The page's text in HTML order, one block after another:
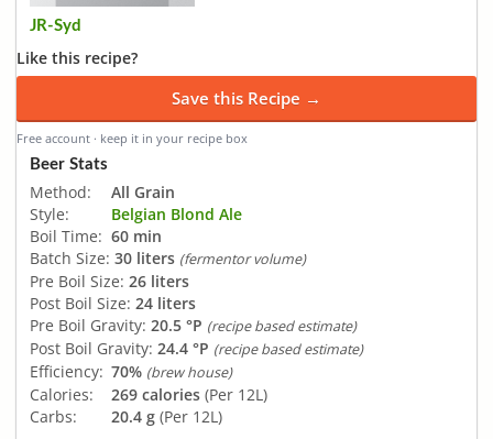
JR-Syd
Like this recipe?
Save this Recipe →
Free account · keep it in your recipe box
Beer Stats
Method:
All Grain
Style:
Belgian Blond Ale
Boil Time: 60 min
Batch Size: 30 liters (fermentor volume)
Pre Boil Size: 26 liters
Post Boil Size: 24 liters
Pre Boil Gravity: 20.5 °P (recipe based estimate)
Post Boil Gravity: 24.4 °P (recipe based estimate)
Efficiency: 70% (brew house)
Calories: 269 calories (Per 12L)
Carbs:
20.4 g (Per 12L)